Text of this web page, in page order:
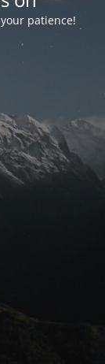
patience!